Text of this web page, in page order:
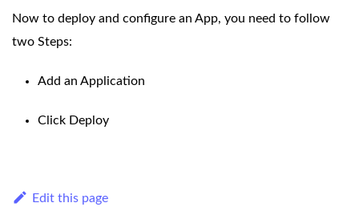
Now to deploy and configure an App, you need to follow
two Steps:
Add an Application
Click Deploy
Edit this page